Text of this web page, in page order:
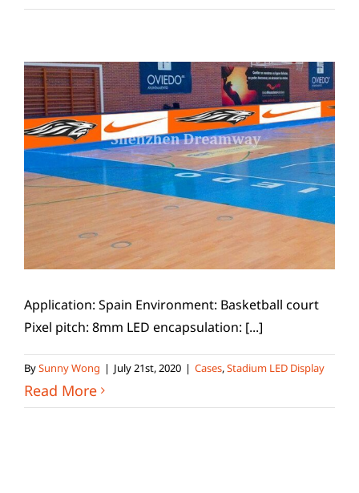
Application: Spain Environment: Basketball court
Pixel pitch: 8mm LED encapsulation: [...]
BySunny Wong | July 21st, 2020 | Cases,Stadium LED Display
Read More